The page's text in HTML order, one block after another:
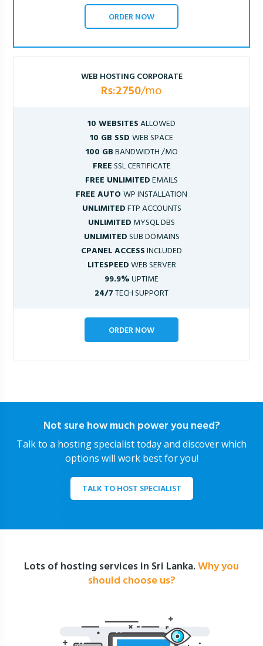
ORDER NOW
WEB HOSTING CORPORATE
Rs:2750/mo
10 WEBSITESALLOWED
10 GB SSD WEB SPACE
100 GBBANDWIDTH /MO
FREESSL CERTIFICATE
FREE UNLIMITEDEMAILS
FREE AUTOWP INSTALLATION
UNLIMITEDFTP ACCOUNTS
UNLIMITED MYSQL DBS
UNLIMITEDSUB DOMAINS
CPANEL ACCESSINCLUDED
LITESPEEDWEB SERVER
99.9%UPTIME
24/7TECH SUPPORT
ORDER NOW
Not sure how much power you need?
Talk to a hosting specialist today and discover which
options will work best for you!
TALK TO HOST SPECIALIST
Lots of hosting services in Sri Lanka.Why you
should choose us?